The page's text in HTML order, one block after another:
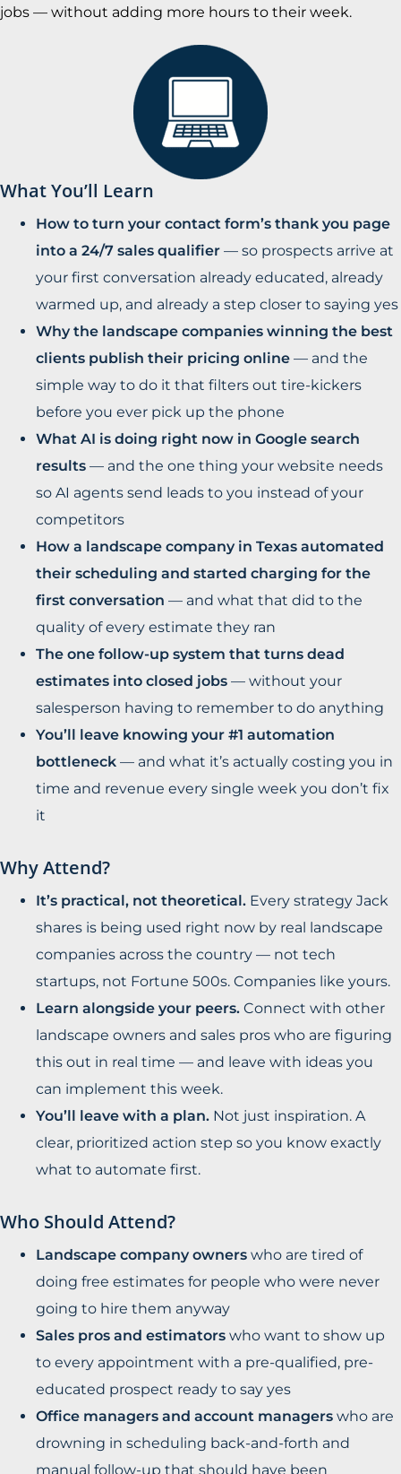
jobs — without adding more hours to their week.
What You’ll Learn
How to turn your contact form’s thank you page
into a 24/7 sales qualifier — so prospects arrive at
your first conversation already educated, already
warmed up, and already a step closer to saying yes
Why the landscape companies winning the best
clients publish their pricing online — and the
simple way to do it that filters out tire-kickers
before you ever pick up the phone
What AI is doing right now in Google search
results — and the one thing your website needs
so AI agents send leads to you instead of your
competitors
How a landscape company in Texas automated
their scheduling and started charging for the
first conversation — and what that did to the
quality of every estimate they ran
The one follow-up system that turns dead
estimates into closed jobs — without your
salesperson having to remember to do anything
You’ll leave knowing your #1 automation
bottleneck — and what it’s actually costing you in
time and revenue every single week you don’t fix
it
Why Attend?
It’s practical, not theoretical. Every strategy Jack
shares is being used right now by real landscape
companies across the country — not tech
startups, not Fortune 500s. Companies like yours.
Learn alongside your peers. Connect with other
landscape owners and sales pros who are figuring
this out in real time — and leave with ideas you
can implement this week.
You’ll leave with a plan. Not just inspiration. A
clear, prioritized action step so you know exactly
what to automate first.
Who Should Attend?
Landscape company owners who are tired of
doing free estimates for people who were never
going to hire them anyway
Sales pros and estimators who want to show up
to every appointment with a pre-qualified, pre-
educated prospect ready to say yes
Office managers and account managers who are
drowning in scheduling back-and-forth and
manual follow-up that should have been